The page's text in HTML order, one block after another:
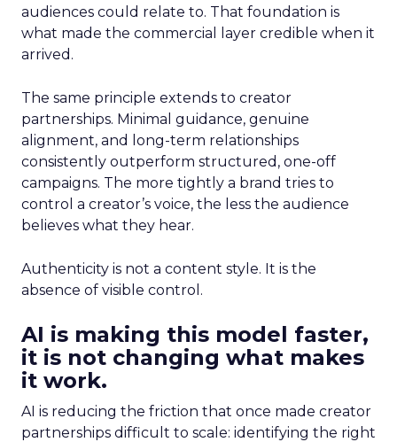
audiences could relate to. That foundation is
what made the commercial layer credible when it
arrived.
The same principle extends to creator
partnerships. Minimal guidance, genuine
alignment, and long-term relationships
consistently outperform structured, one-off
campaigns. The more tightly a brand tries to
control a creator’s voice, the less the audience
believes what they hear.
Authenticity is not a content style. It is the
absence of visible control.
AI is making this model faster,
it is not changing what makes
it work.
AI is reducing the friction that once made creator
partnerships difficult to scale: identifying the right